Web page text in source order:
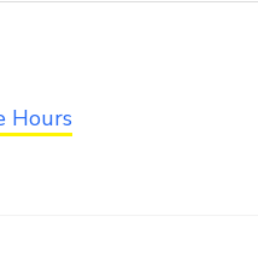
Hours